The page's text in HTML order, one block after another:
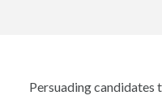
Persuading candidates